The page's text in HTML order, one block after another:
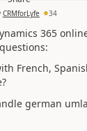
CRMforLyfe 34
365
French,
german